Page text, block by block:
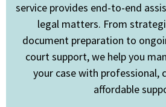
service provides end-to-end
legal matters. From
document preparation to
court support, we help you
your case with professional,
affordable